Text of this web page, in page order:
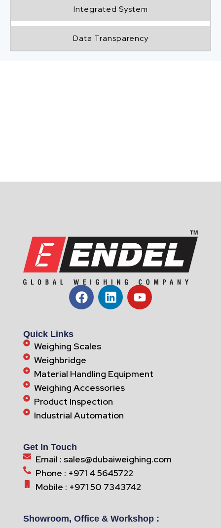
Integrated System
Data Transparency
Quick Links
Weighing Scales
Weighbridge
Material Handling Equipment
Weighing Accessories
Product Inspection
Industrial Automation
Get In Touch
Email : sales@dubaiweighing.com
Phone : +971 4 5645722
Mobile : +971 50 7343742
Showroom, Office & Workshop :